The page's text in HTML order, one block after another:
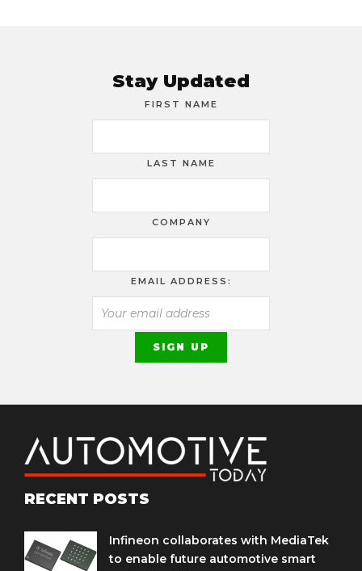
Stay Updated
FIRST NAME
LAST NAME
COMPANY
EMAIL ADDRESS:
RECENT POSTS
Infineon collaborates with MediaTek
to enable future automotive smart